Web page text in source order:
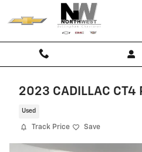
Skip to main content
FREE
Lifetime
2023 CADILLAC
Used
Track Price Save